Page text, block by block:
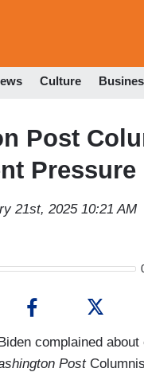
Culture
Post
21st, 2025 10:21 AM
complained
Post